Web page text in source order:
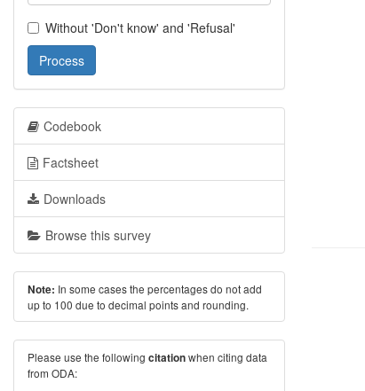
Without 'Don't know' and 'Refusal'
Process
Codebook
Factsheet
Downloads
Browse this survey
Note: In some cases the percentages do not add
up to 100 due to decimal points and rounding.
Please use the following citationwhen citing data
from ODA: